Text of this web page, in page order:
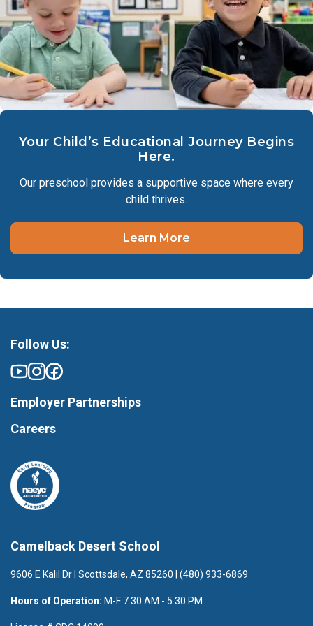
Your Child’s Educational Journey Begins
Here.
Our preschool provides a supportive space where every
child thrives.
Learn More
Camelback Desert School
9606 E Kalil Dr | Scottsdale, AZ 85260 | (480) 933-6869
Hours of Operation: M-F 7:30 AM - 5:30 PM
Follow Us:
Employer Partnerships
Careers